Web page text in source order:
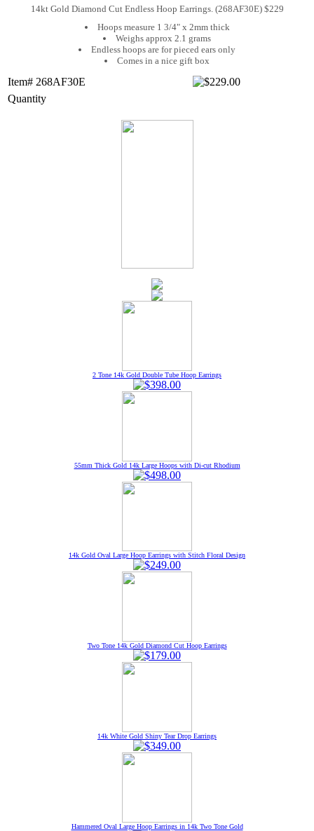
14kt Gold Diamond Cut Endless Hoop Earrings. (268AF30E) $229
Hoops measure 1 3/4" x 2mm thick
Weighs approx 2.1 grams
Endless hoops are for pieced ears only
Comes in a nice gift box
Item# 268AF30E
Quantity
2 Tone 14k Gold Double Tube Hoop Earrings
55mm Thick Gold 14k Large Hoops with Di-cut Rhodium
14k Gold Oval Large Hoop Earrings with Stitch Floral Design
Two Tone 14k Gold Diamond Cut Hoop Earrings
14k White Gold Shiny Tear Drop Earrings
Hammered Oval Large Hoop Earrings in 14k Two Tone Gold